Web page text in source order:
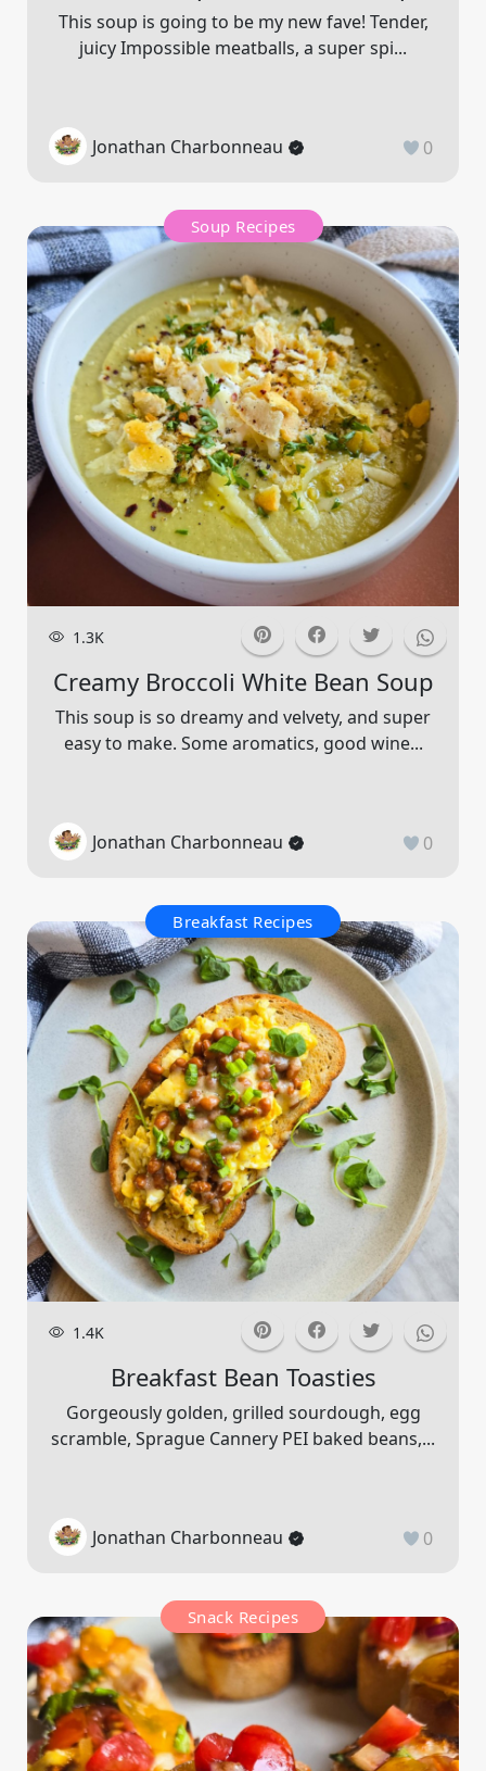
This soup is going to be my new fave! Tender,
juicy Impossible meatballs, a super spi...
Jonathan Charbonneau 0
Soup Recipes
1.3K
Creamy Broccoli White Bean Soup
This soup is so dreamy and velvety, and super
easy to make. Some aromatics, good wine...
Jonathan Charbonneau 0
Breakfast Recipes
1.4K
Breakfast Bean Toasties
Gorgeously golden, grilled sourdough, egg
scramble, Sprague Cannery PEI baked beans,...
Jonathan Charbonneau 0
Snack Recipes